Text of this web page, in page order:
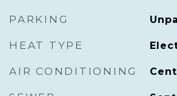
PARKING
HEAT TYPE
AIR CONDITIONING